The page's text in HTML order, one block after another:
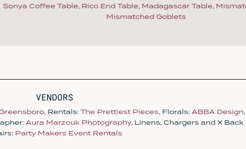
Sonya Coffee Table, Rico End Table, Madagascar Table,
Mismatched Goblets
VENDORS
, Rentals: The Prettiest Pieces, Florals: ABBA Design,
Aura Marzouk Photography, Linens, Chargers and X Back
Party Makers Event Rentals